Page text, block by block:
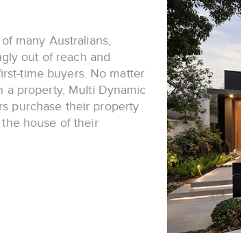
many Australians,
out of reach and
time buyers. No matter
property, Multi Dynamic
purchase their property
house of their